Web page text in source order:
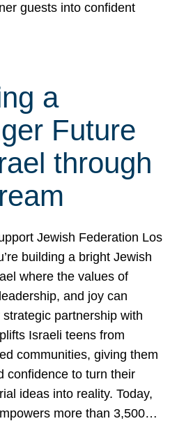
guests into confident
a
Future
through
Jewish Federation Los
building a bright Jewish
where the values of
and joy can
partnership with
Israeli teens from
communities, giving them
confidence to turn their
ideas into reality. Today,
more than 3,500…